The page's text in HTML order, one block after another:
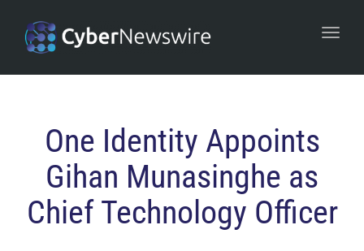
One Identity Appoints
Gihan Munasinghe as
Chief Technology Officer